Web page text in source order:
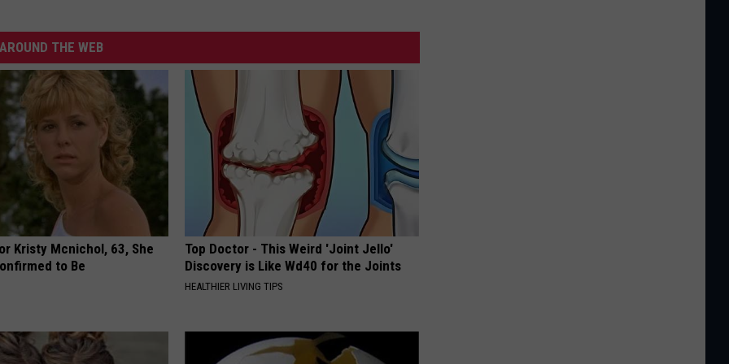
AROUND THE WEB
Kristy Mcnichol, 63, She
to Be
Top Doctor - This Weird 'Joint Jello'
Discovery is Like Wd40 for the Joints
HEALTHIER LIVING TIPS